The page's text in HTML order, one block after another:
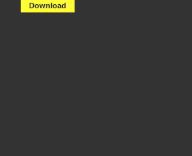
Download